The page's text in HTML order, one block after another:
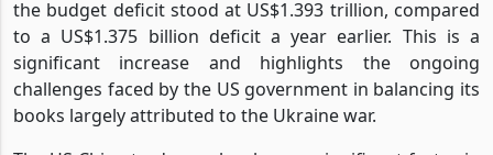
Looking at the first nine months of the fiscal year,
the budget deficit stood at US$1.393 trillion, compared
to a US$1.375 billion deficit a year earlier. This is a
significant increase and highlights the ongoing
challenges faced by the US government in balancing its